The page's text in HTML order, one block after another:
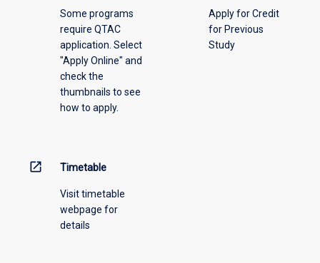
Some programs
require QTAC
application. Select
"Apply Online" and
check the
thumbnails to see
how to apply.
Apply for Credit
for Previous
Study
open_in_new Timetable
Visit timetable
webpage for
details